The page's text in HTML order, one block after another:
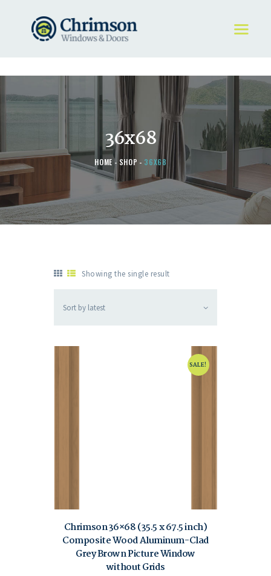
36x68
HOME SHOP 36X68
HOME
REQUEST A QUOTE
STORE
ABOUT
Showing the single result
SALE!
Chrimson 36×68 (35.5 x 67.5 inch)
Composite Wood Aluminum-Clad
Grey Brown Picture Window
without Grids